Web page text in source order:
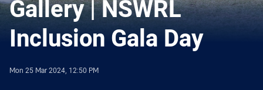
Gallery | NSWRL
Inclusion Gala Day
Mon 25 Mar 2024, 12:50 PM